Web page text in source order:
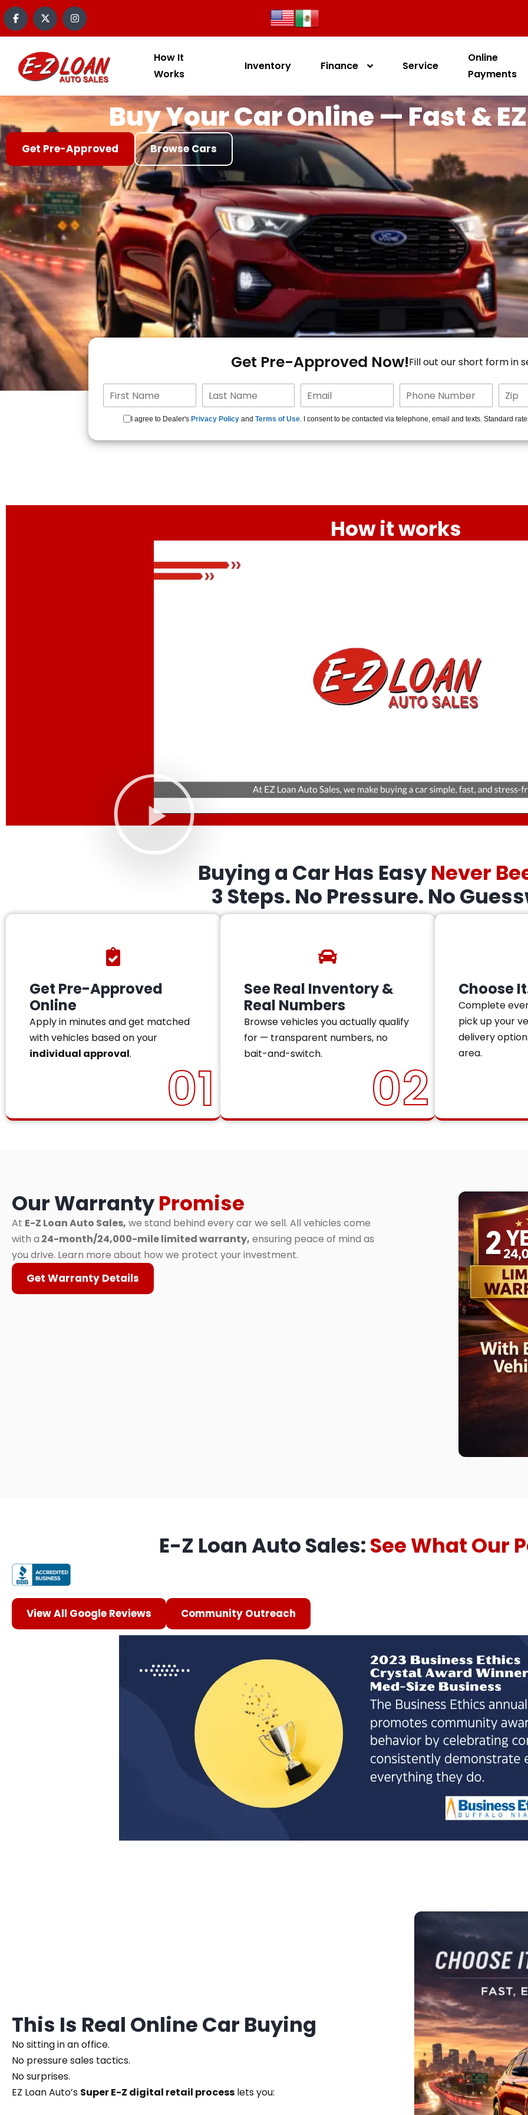
content
How It
Works
Inventory Finance Service
Online
Payments
Buy Your Car Online — Fast & EZ
Get Pre-Approved Browse Cars
Get Pre-Approved Now!Fill out our short form in
I agree to Dealer's Privacy Policy and Terms of Use. I consent to be contacted via telephone, email and texts. Standard
How it works
Buying a Car Has EasyNever
3 Steps. No Pressure. No
01
Get Pre-Approved
Online
Apply in minutes and get matched
with vehicles based on your
individual approval.
02
See Real Inventory &
Real Numbers
Browse vehicles you actually qualify
for — transparent numbers, no
bait-and-switch.
Choose
Complete
pick up your
delivery
area.
Our WarrantyPromise
At E-Z Loan Auto Sales, we stand behind every car we sell. All vehicles come
with a 24-month/24,000-mile limited warranty, ensuring peace of mind as
you drive. Learn more about how we protect your investment.
Get Warranty Details
E-Z Loan Auto Sales:See What Our
View All Google Reviews Community Outreach
This Is Real Online Car Buying
No sitting in an office.
No pressure sales tactics.
No surprises.
EZ Loan Auto’s Super E-Z digital retail process lets you: